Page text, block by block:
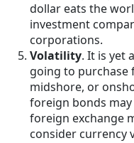
dollar eats the
investment
corporations.
Volatility. It is yet
going to purchase
midshore, or
foreign bonds
foreign exchange
consider currency